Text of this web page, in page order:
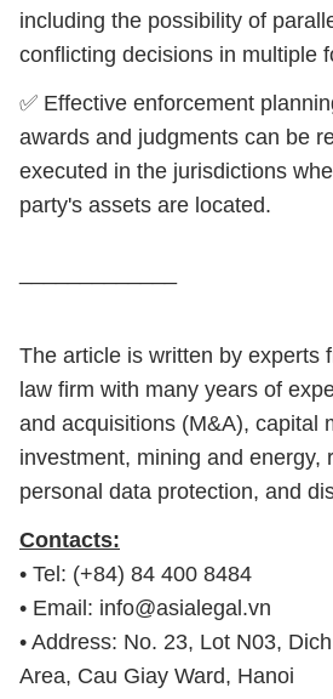
including the possibility of
conflicting decisions in multiple
✅ Effective enforcement
awards and judgments can be
executed in the jurisdictions
party's assets are located.
The article is written by experts
law firm with many years of
and acquisitions (M&A), capital
investment, mining and energy,
personal data protection, and
Contacts:
• Tel: (+84) 84 400 8484
• Email: info@asialegal.vn
• Address: No. 23, Lot N03,
Area, Cau Giay Ward, Hanoi